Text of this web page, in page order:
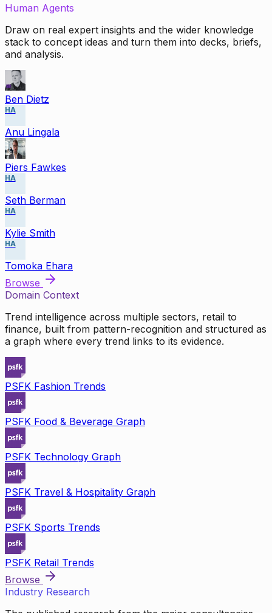
Human Agents
Draw on real expert insights and the wider knowledge
stack to concept ideas and turn them into decks, briefs,
and analysis.
Ben Dietz
HA
Anu Lingala
Piers Fawkes
HA
Seth Berman
HA
Kylie Smith
HA
Tomoka Ehara
Browse
Domain Context
Trend intelligence across multiple sectors, retail to
finance, built from pattern-recognition and structured as
a graph where every trend links to its evidence.
PSFK Fashion Trends
PSFK Food & Beverage Graph
PSFK Technology Graph
PSFK Travel & Hospitality Graph
PSFK Sports Trends
PSFK Retail Trends
Browse
Industry Research